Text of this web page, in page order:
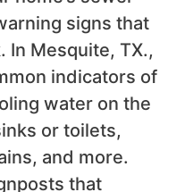
signs that
In Mesquite, TX.,
indicators of
water on the
or toilets,
and more.
that